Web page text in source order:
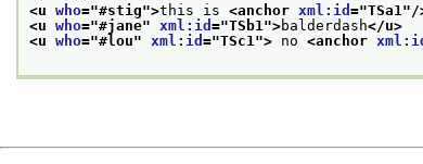
<u who="#stig">this is <anchor xml:id ="TSa1 "/
<u who="#jane" xml:id ="TSb1 ">balderdash</u>
<u who="#lou" xml:id ="TSc1 "> no <anchor